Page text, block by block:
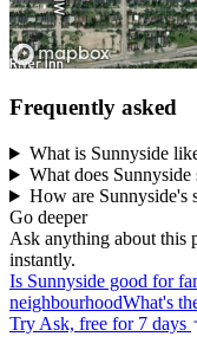
Frequently asked
What is Sunnyside
What does Sunnyside
How are Sunnyside's
Go deeper
Ask anything about this
instantly.
Is Sunnyside good for
neighbourhoodWhat's
Try Ask, free for 7 days